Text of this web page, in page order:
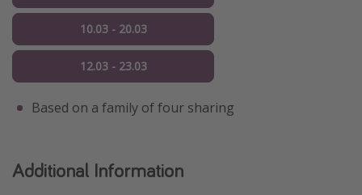
10.03 - 20.03
12.03 - 23.03
Based on a family of four sharing
Additional Information